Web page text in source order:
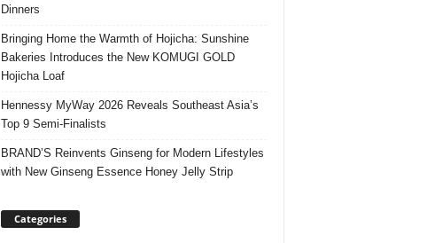
Dinners
Bringing Home the Warmth of Hojicha: Sunshine
Bakeries Introduces the New KOMUGI GOLD
Hojicha Loaf
Hennessy MyWay 2026 Reveals Southeast Asia’s
Top 9 Semi-Finalists
BRAND’S Reinvents Ginseng for Modern Lifestyles
with New Ginseng Essence Honey Jelly Strip
Categories